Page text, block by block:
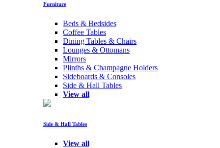
Furniture
Beds & Bedsides
Coffee Tables
Dining Tables & Chairs
Lounges & Ottomans
Mirrors
Plinths & Champagne Holders
Sideboards & Consoles
Side & Hall Tables
View all
Side & Hall Tables
View all